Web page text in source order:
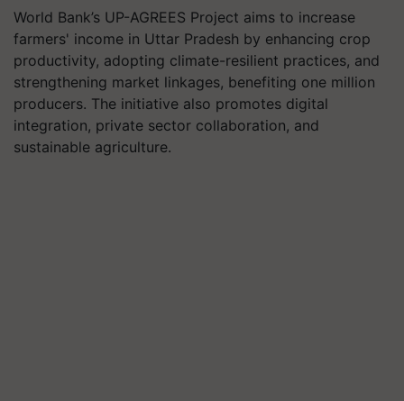
World Bank’s UP-AGREES Project aims to increase
farmers' income in Uttar Pradesh by enhancing crop
productivity, adopting climate-resilient practices, and
strengthening market linkages, benefiting one million
producers. The initiative also promotes digital
integration, private sector collaboration, and
sustainable agriculture.